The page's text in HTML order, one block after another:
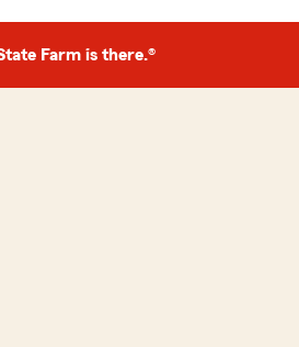
Farm is there.®